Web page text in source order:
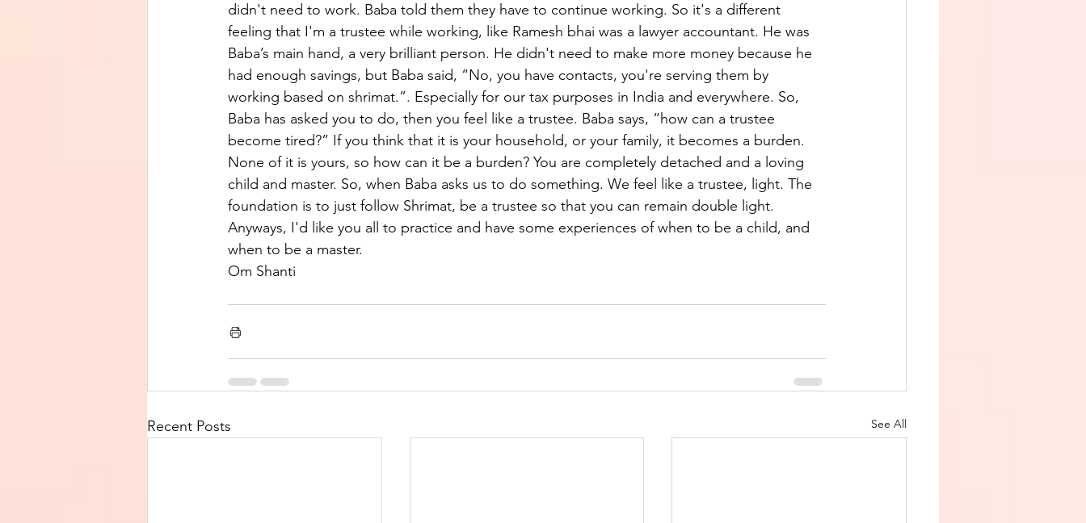
didn't need to work. Baba told them they have to continue working. So it's a different
feeling that I'm a trustee while working, like Ramesh bhai was a lawyer accountant. He was
Baba’s main hand, a very brilliant person. He didn't need to make more money because he
had enough savings, but Baba said, “No, you have contacts, you're serving them by
working based on shrimat.”. Especially for our tax purposes in India and everywhere. So,
Baba has asked you to do, then you feel like a trustee. Baba says, “how can a trustee
become tired?” If you think that it is your household, or your family, it becomes a burden.
None of it is yours, so how can it be a burden? You are completely detached and a loving
child and master. So, when Baba asks us to do something. We feel like a trustee, light. The
foundation is to just follow Shrimat, be a trustee so that you can remain double light.
Anyways, I'd like you all to practice and have some experiences of when to be a child, and
when to be a master.
Om Shanti
Recent Posts See All